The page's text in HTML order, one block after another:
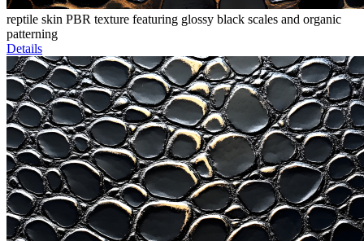
reptile skin PBR texture featuring glossy black scales and organic
patterning
Details